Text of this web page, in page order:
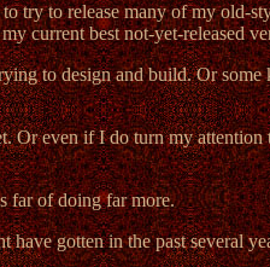
try to release many of my old-
current best not-yet-released
to design and build. Or
Or even if I do turn my
far of doing far more.
gotten in the past several